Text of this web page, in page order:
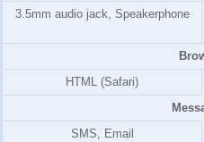
3.5mm audio jack, Speakerphone
HTML (Safari)
SMS, Email